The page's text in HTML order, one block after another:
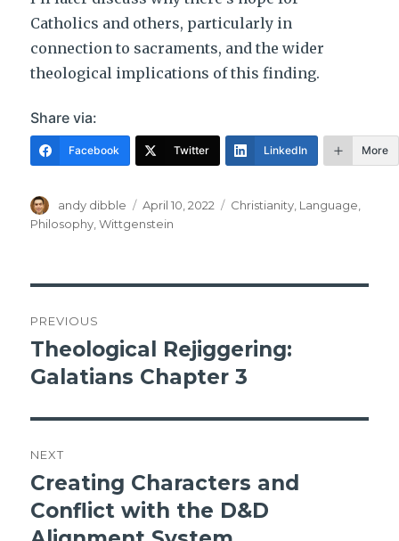
Catholics and others, particularly in
connection to sacraments, and the wider
theological implications of this finding.
Share via:
Facebook Twitter LinkedIn More
Author
andy dibble
Posted
on
April 10, 2022 Tags
Christianity Language
Philosophy ,Wittgenstein
navigation
PREVIOUS
Previous
post:
Theological Rejiggering:
Galatians Chapter 3
NEXT
Next
post:
Creating Characters and
Conflict with the D&D